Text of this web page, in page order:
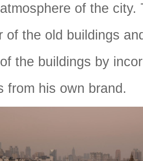
of the city.
of the old buildings
the buildings by
from his own brand.